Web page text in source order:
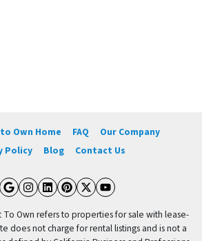
Own Home FAQ
Our Company
Policy
Blog Contact Us
Google Business
Instagram
LinkedIn
Pinterest
Twitter
YouTube
To Own refers to properties for sale with lease-
does not charge for rental listings and is not a